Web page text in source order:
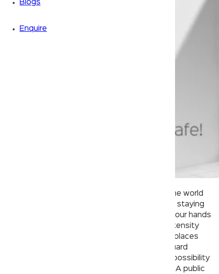
Blogs
Enquire
Since the pandemic began, doctors around the world
have been emphasizing on the importance of staying
safe by wearing a mask and making sure that our hands
are always clean. Now that the pandemic’s intensity
has dialed down and most of the commercial places
are open to the public, we must not let our guard
down. When out in public, there is certainly a possibility
that one would need to visit the washroom – A public